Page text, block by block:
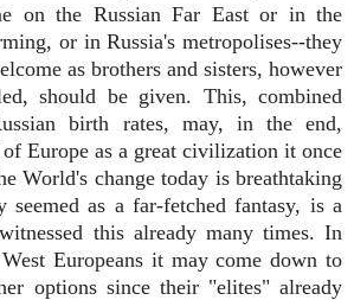
on the Russian Far East or in the
or in Russia's metropolises--they
as brothers and sisters, however
should be given. This, combined
birth rates, may, in the end,
Europe as a great civilization it once
World's change today is breathtaking
seemed as a far-fetched fantasy, is a
this already many times. In
Europeans it may come down to
options since their "elites" already